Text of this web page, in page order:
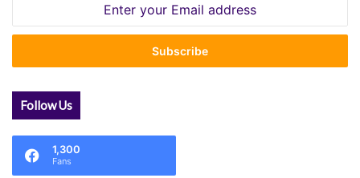
Email
Follow Us
1,300
Fans